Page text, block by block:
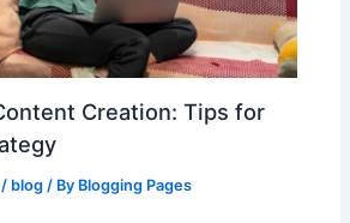
Creation: Tips for
/ blog / By Blogging Pages